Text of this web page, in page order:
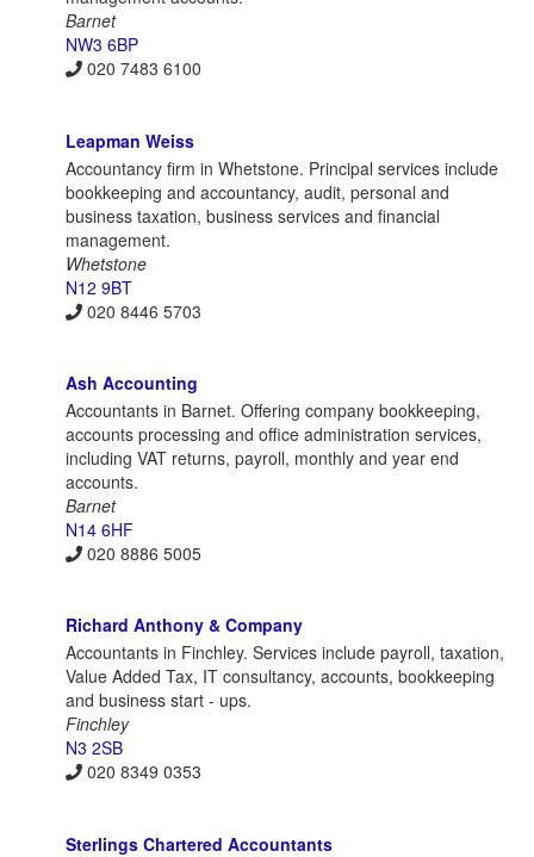
Barnet
NW3 6BP
020 7483 6100
Leapman Weiss
Accountancy firm in Whetstone. Principal services include
bookkeeping and accountancy, audit, personal and
business taxation, business services and financial
management.
Whetstone
N12 9BT
020 8446 5703
Ash Accounting
Accountants in Barnet. Offering company bookkeeping,
accounts processing and office administration services,
including VAT returns, payroll, monthly and year end
accounts.
Barnet
N14 6HF
020 8886 5005
Richard Anthony & Company
Accountants in Finchley. Services include payroll, taxation,
Value Added Tax, IT consultancy, accounts, bookkeeping
and business start - ups.
Finchley
N3 2SB
020 8349 0353
Sterlings Chartered Accountants